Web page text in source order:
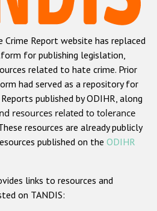
hate crime
hate crime
hate crime
hate crime
based on religion or belief
based hate crime
Tools
Crime Report website has replaced
for publishing legislation,
related to hate crime. Prior
had served as a repository for
published by ODIHR, along
resources related to tolerance
resources are already publicly
published on the ODIHR
links to resources and
on TANDIS: